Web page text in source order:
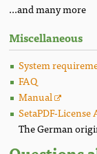
...and many more
Miscellaneous
System
FAQ
Manual
SetaPDF-
The German